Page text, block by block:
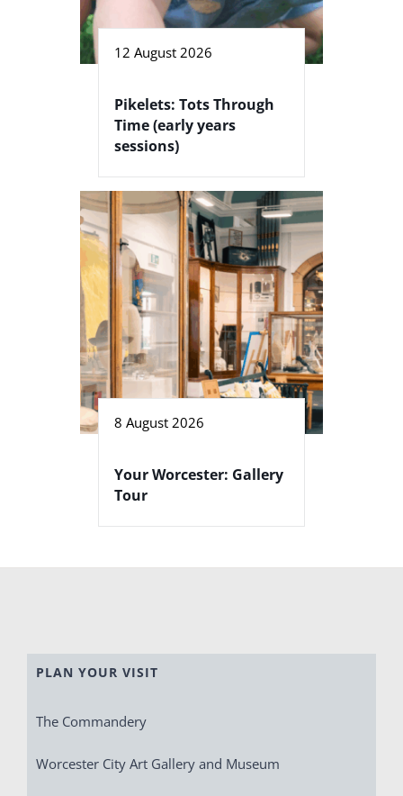
12 August 2026
Pikelets: Tots Through
Time (early years
sessions)
8 August 2026
Your Worcester: Gallery
Tour
PLAN YOUR VISIT
The Commandery
Worcester City Art Gallery and Museum